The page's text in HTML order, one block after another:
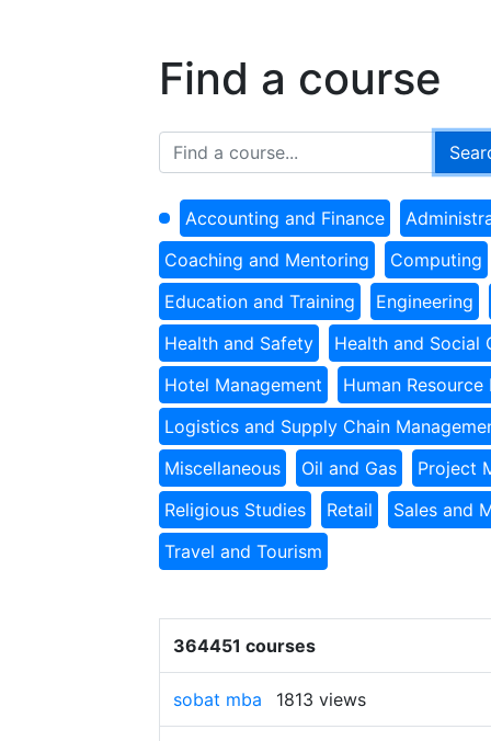
Find a course
Accounting and Finance
Coaching and Mentoring
Computing
Education and Training
Engineering
Health and Safety
Health and Social
Hotel Management
Human
Logistics and Supply Chain
Miscellaneous
Oil and Gas
Project
Religious Studies
Retail
Sales and
Travel and Tourism
364451 courses
sobat mba 1813 views